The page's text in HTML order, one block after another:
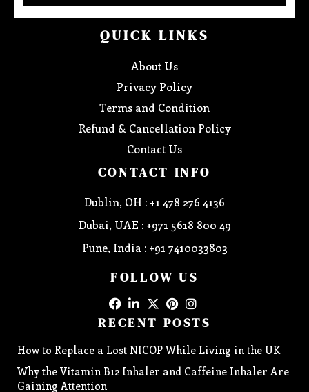
QUICK LINKS
About Us
Privacy Policy
Terms and Condition
Refund & Cancellation Policy
Contact Us
CONTACT INFO
Dublin, OH : +1 478 276 4136
Dubai, UAE : +971 5618 800 49
Pune, India : +91 7410033803
FOLLOW US
RECENT POSTS
How to Replace a Lost NICOP While Living in the UK
Why the Vitamin B12 Inhaler and Caffeine Inhaler Are
Gaining Attention